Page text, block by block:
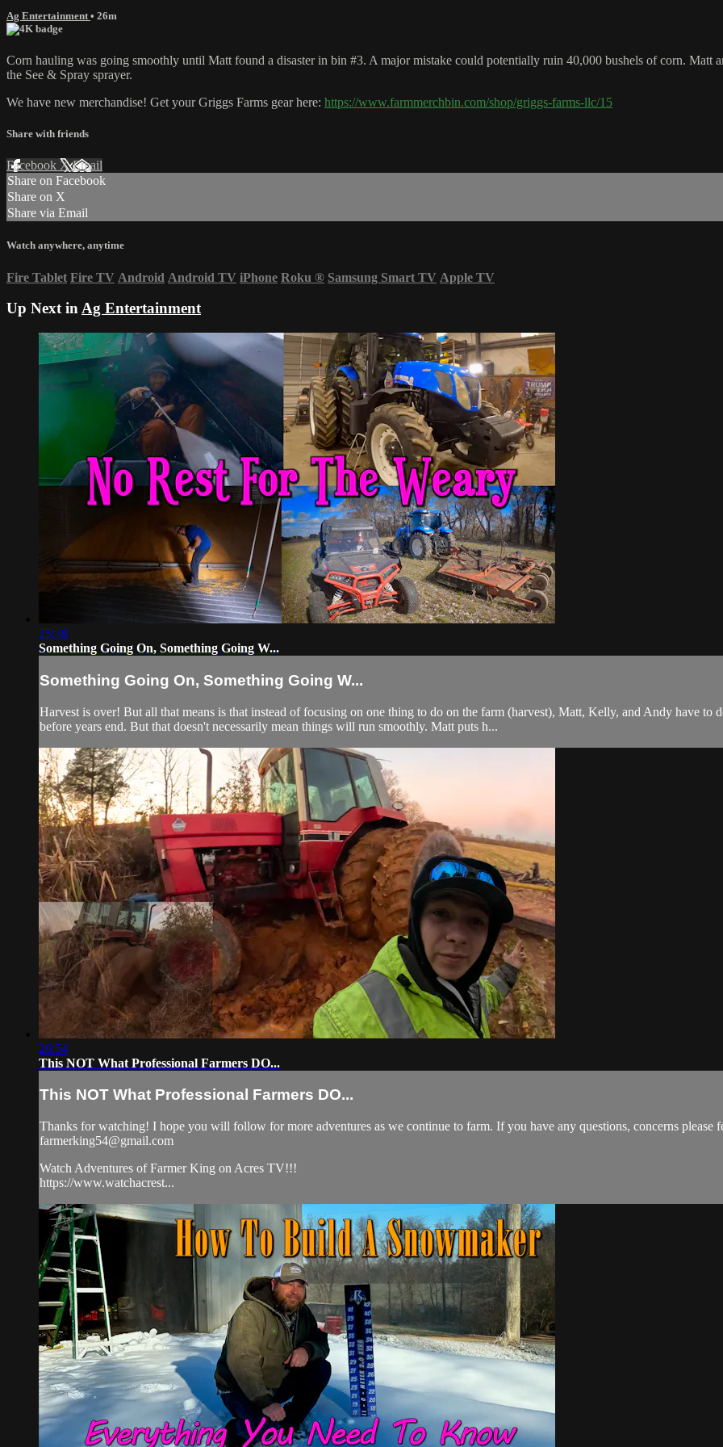
Ag Entertainment • 26m
Corn hauling was going smoothly until Matt found a disaster in bin #3. A major mistake could potentially ruin 40,000 bushels of corn. Matt
the See & Spray sprayer.
We have new merchandise! Get your Griggs Farms gear here: https://www.farmmerchbin.com/shop/griggs-farms-llc/15
Share with friends
Facebook XEmail
Share on Facebook
Share on X
Share via Email
Watch anywhere, anytime
Fire Tablet Fire TV Android Android TV iPhone Roku ® Samsung Smart TV Apple TV
Up Next inAg Entertainment
25:38
Something Going On, Something Going W...
Something Going On, Something Going W...
Harvest is over! But all that means is that instead of focusing on one thing to do on the farm (harvest), Matt, Kelly, and Andy have to
before years end. But that doesn't necessarily mean things will run smoothly. Matt puts h...
26:54
This NOT What Professional Farmers DO...
This NOT What Professional Farmers DO...
Thanks for watching! I hope you will follow for more adventures as we continue to farm. If you have any questions, concerns please
farmerking54@gmail.com
Watch Adventures of Farmer King on Acres TV!!!
https://www.watchacrest...